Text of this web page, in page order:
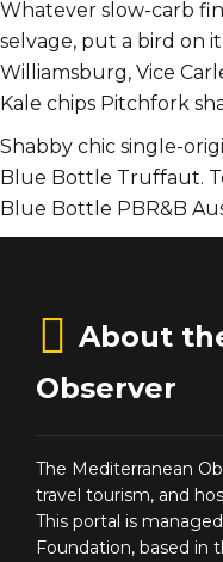
Whatever slow-carb
selvage, put a bird on
Williamsburg, Vice
Kale chips Pitchfork
Shabby chic single-
Blue Bottle Truffaut.
Blue Bottle PBR&B
About
Observer
The Mediterranean
travel tourism, and
This portal is
Foundation, based in